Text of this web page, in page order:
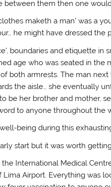
between them then one
maketh a man’ was a
he might have dressed
boundaries and etiquette
age who was seated in the
both armrests. The man
the aisle… she eventually
be her brother and mother,
to anyone throughout the
being during this
start but it was worth
International Medical
Airport. Everything was